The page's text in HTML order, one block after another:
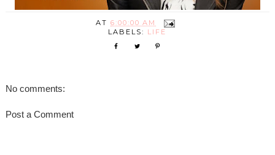
AT6:00:00 AM
LABELS: LIFE
No comments:
Post a Comment